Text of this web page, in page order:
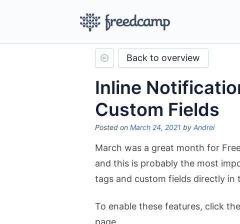
Back to overview
Inline
Custom Fields
Posted on March 24, 2021 by Andrei
March was a great month for
and this is probably the most
tags and custom fields directly in
To enable these features, click
page.